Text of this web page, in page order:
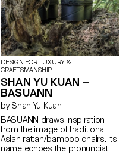
baskets embody the elegance
of simplicity, turning an
everyday activity into a source
of refined inspiration.
DESIGN FOR LUXURY &
CRAFTSMANSHIP
SHAN YU KUAN –
BASUANN
by Shan Yu Kuan
BASUANN draws inspiration
from the image of traditional
Asian rattan/bamboo chairs. Its
name echoes the pronunciation